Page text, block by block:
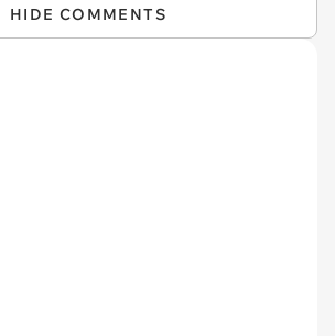
HIDE COMMENTS